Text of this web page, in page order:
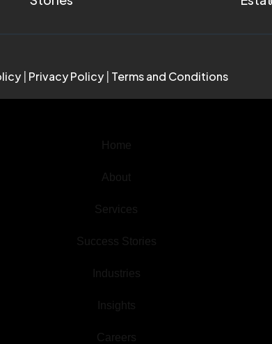
Privacy Policy Terms and Conditions
Home
About
Services
Success Stories
Industries
Insights
Careers